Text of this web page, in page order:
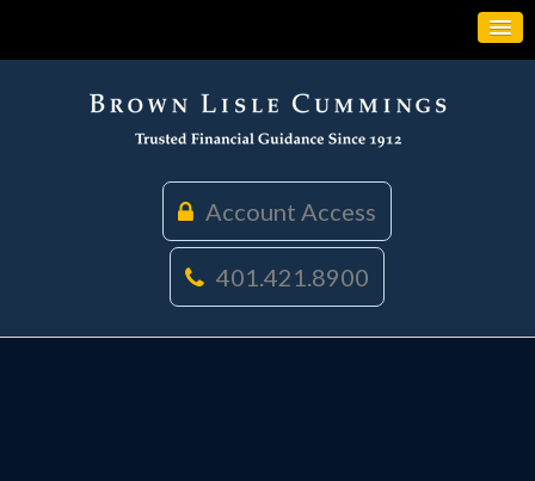
Account Access
401.421.8900